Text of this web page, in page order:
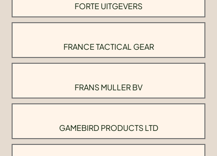
FORTE UITGEVERS
FRANCE TACTICAL GEAR
FRANS MULLER BV
GAMEBIRD PRODUCTS LTD